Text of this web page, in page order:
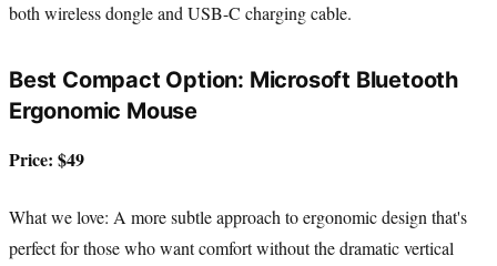
both wireless dongle and USB-C charging cable.
Best Compact Option: Microsoft Bluetooth
Ergonomic Mouse
Price: $49
What we love: A more subtle approach to ergonomic design that's
perfect for those who want comfort without the dramatic vertical